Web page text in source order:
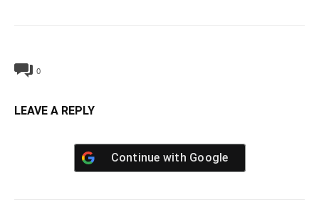
0
LEAVE A REPLY
Continue with Google